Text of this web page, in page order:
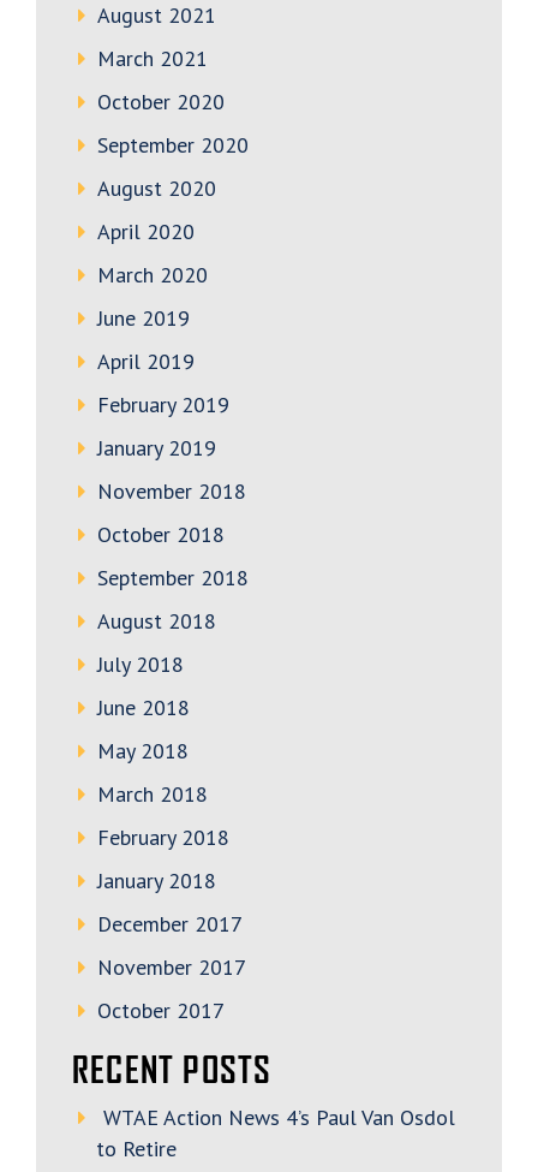
August 2021
March 2021
October 2020
September 2020
August 2020
April 2020
March 2020
June 2019
April 2019
February 2019
January 2019
November 2018
October 2018
September 2018
August 2018
July 2018
June 2018
May 2018
March 2018
February 2018
January 2018
December 2017
November 2017
October 2017
RECENT POSTS
WTAE Action News 4’s Paul Van Osdol
to Retire